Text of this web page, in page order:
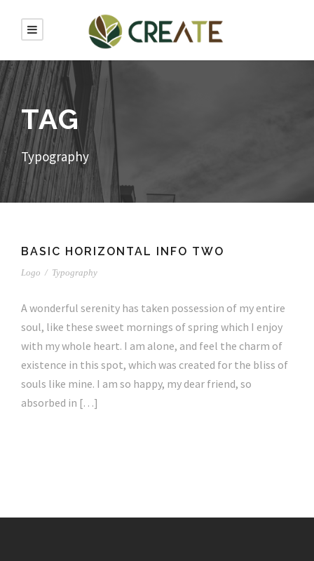
TAG
Typography
BASIC HORIZONTAL INFO TWO
Logo / Typography
A wonderful serenity has taken possession of my entire
soul, like these sweet mornings of spring which I enjoy
with my whole heart. I am alone, and feel the charm of
existence in this spot, which was created for the bliss of
souls like mine. I am so happy, my dear friend, so
absorbed in […]